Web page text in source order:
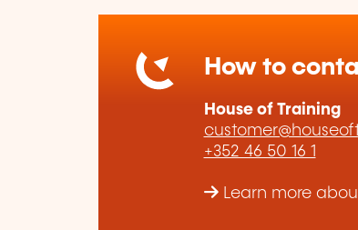
How to
House of Training
+352 46 50 16 1
Learn more